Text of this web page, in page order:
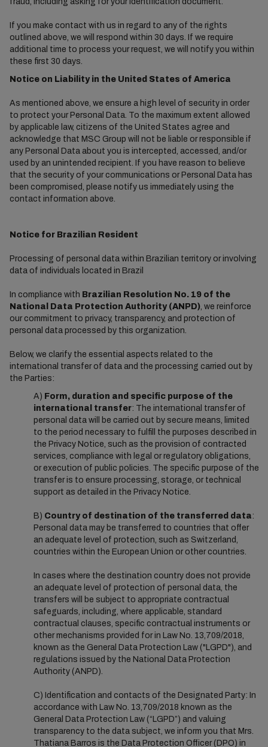
If you make contact with us in regard to any of the rights
outlined above, we will respond within 30 days. If we require
additional time to process your request, we will notify you within
these first 30 days.
Notice on Liability in the United States of America
As mentioned above, we ensure a high level of security in order
to protect your Personal Data. To the maximum extent allowed
by applicable law, citizens of the United States agree and
acknowledge that MSC Group will not be liable or responsible if
any Personal Data about you is intercepted, accessed, and/or
used by an unintended recipient. If you have reason to believe
that the security of your communications or Personal Data has
been compromised, please notify us immediately using the
contact information above.
Notice for Brazilian Resident
Processing of personal data within Brazilian territory or involving
data of individuals located in Brazil
In compliance with Brazilian Resolution No. 19 of the
National Data Protection Authority (ANPD), we reinforce
our commitment to privacy, transparency, and protection of
personal data processed by this organization.
Below, we clarify the essential aspects related to the
international transfer of data and the processing carried out by
the Parties:
A) Form, duration and specific purpose of the
international transfer: The international transfer of
personal data will be carried out by secure means, limited
to the period necessary to fulfill the purposes described in
the Privacy Notice, such as the provision of contracted
services, compliance with legal or regulatory obligations,
or execution of public policies. The specific purpose of the
transfer is to ensure processing, storage, or technical
support as detailed in the Privacy Notice.
B) Country of destination of the transferred data:
Personal data may be transferred to countries that offer
an adequate level of protection, such as Switzerland,
countries within the European Union or other countries.
In cases where the destination country does not provide
an adequate level of protection of personal data, the
transfers will be subject to appropriate contractual
safeguards, including, where applicable, standard
contractual clauses, specific contractual instruments or
other mechanisms provided for in Law No. 13,709/2018,
known as the General Data Protection Law ("LGPD"), and
regulations issued by the National Data Protection
Authority (ANPD).
C) Identification and contacts of the Designated Party: In
accordance with Law No. 13,709/2018 known as the
General Data Protection Law (“LGPD”) and valuing
transparency to the data subject, we inform you that Mrs.
Thatiana Barros is the Data Protection Officer (DPO) in